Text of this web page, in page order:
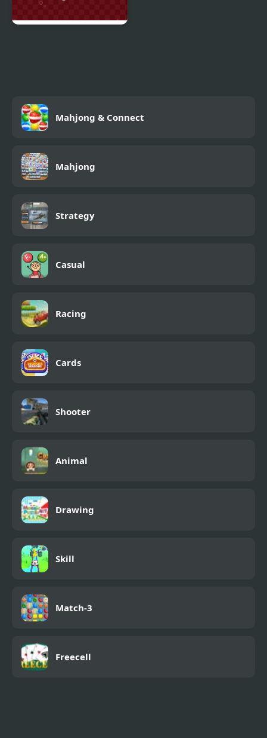
Mahjong & Connect
Mahjong
Strategy
Casual
Racing
Cards
Shooter
Animal
Drawing
Skill
Match-3
Freecell